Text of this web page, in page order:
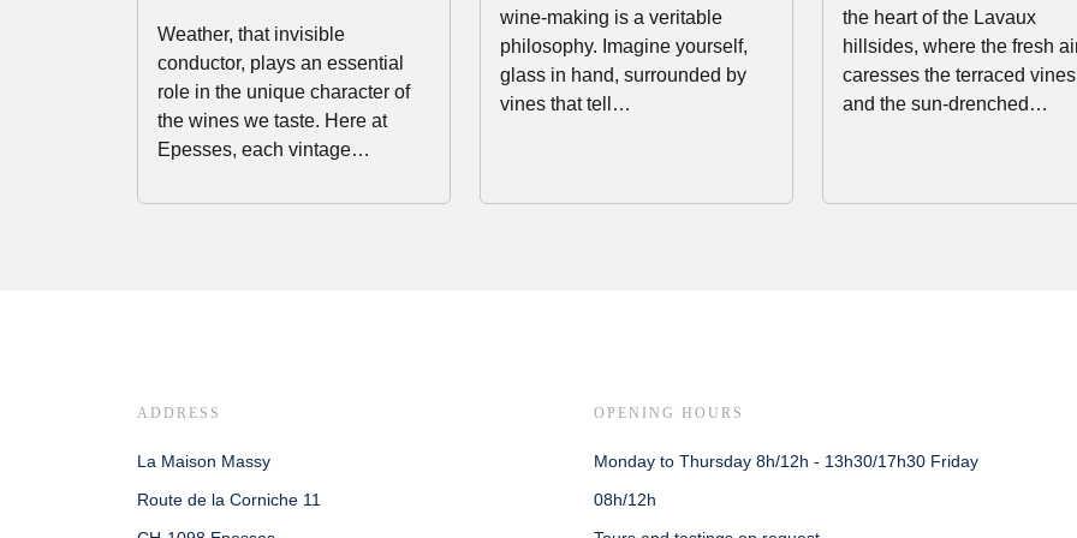
Weather, that invisible
conductor, plays an essential
role in the unique character of
the wines we taste. Here at
Epesses, each vintage…
wine-making is a veritable
philosophy. Imagine yourself,
glass in hand, surrounded by
vines that tell…
the heart of the Lavaux
hillsides, where the fresh
caresses the terraced
and the sun-drenched…
ADDRESS
La Maison Massy
Route de la Corniche 11
OPENING HOURS
Monday to Thursday 8h/12h - 13h30/17h30 Friday
08h/12h